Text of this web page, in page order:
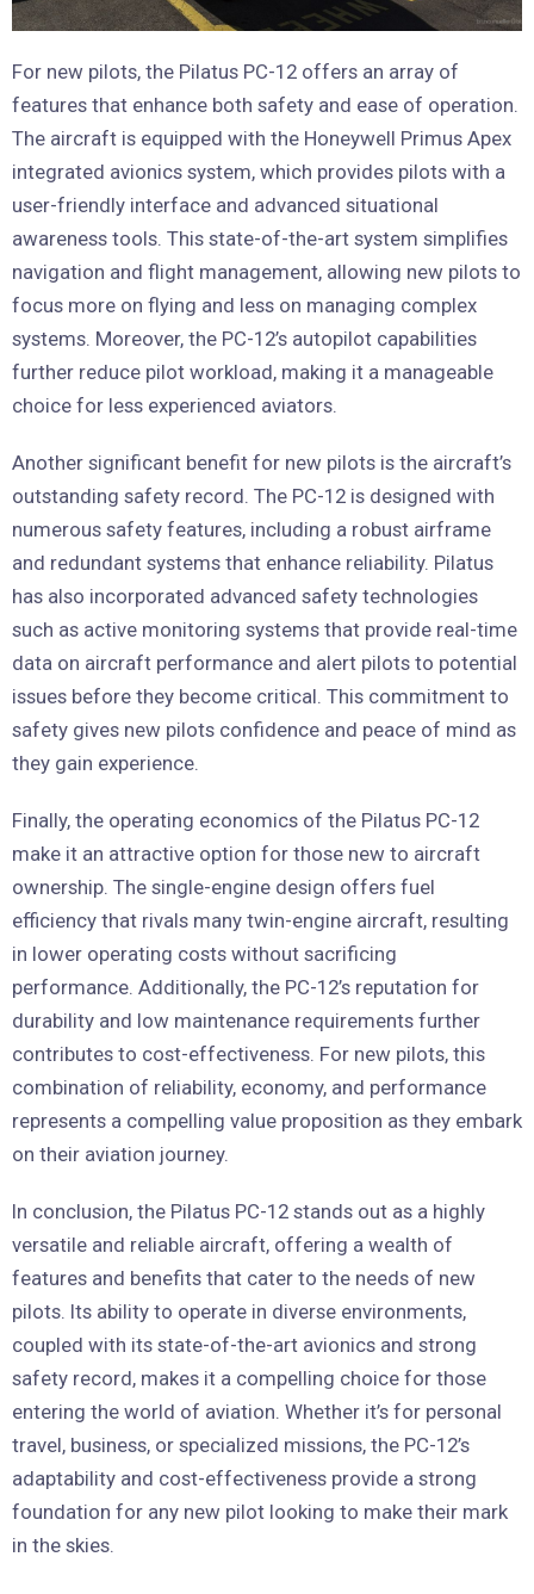
For new pilots, the Pilatus PC-12 offers an array of
features that enhance both safety and ease of operation.
The aircraft is equipped with the Honeywell Primus Apex
integrated avionics system, which provides pilots with a
user-friendly interface and advanced situational
awareness tools. This state-of-the-art system simplifies
navigation and flight management, allowing new pilots to
focus more on flying and less on managing complex
systems. Moreover, the PC-12’s autopilot capabilities
further reduce pilot workload, making it a manageable
choice for less experienced aviators.
Another significant benefit for new pilots is the aircraft’s
outstanding safety record. The PC-12 is designed with
numerous safety features, including a robust airframe
and redundant systems that enhance reliability. Pilatus
has also incorporated advanced safety technologies
such as active monitoring systems that provide real-time
data on aircraft performance and alert pilots to potential
issues before they become critical. This commitment to
safety gives new pilots confidence and peace of mind as
they gain experience.
Finally, the operating economics of the Pilatus PC-12
make it an attractive option for those new to aircraft
ownership. The single-engine design offers fuel
efficiency that rivals many twin-engine aircraft, resulting
in lower operating costs without sacrificing
performance. Additionally, the PC-12’s reputation for
durability and low maintenance requirements further
contributes to cost-effectiveness. For new pilots, this
combination of reliability, economy, and performance
represents a compelling value proposition as they embark
on their aviation journey.
In conclusion, the Pilatus PC-12 stands out as a highly
versatile and reliable aircraft, offering a wealth of
features and benefits that cater to the needs of new
pilots. Its ability to operate in diverse environments,
coupled with its state-of-the-art avionics and strong
safety record, makes it a compelling choice for those
entering the world of aviation. Whether it’s for personal
travel, business, or specialized missions, the PC-12’s
adaptability and cost-effectiveness provide a strong
foundation for any new pilot looking to make their mark
in the skies.